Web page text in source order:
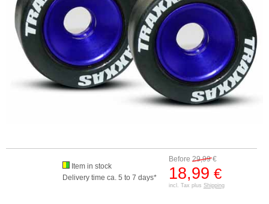
Before 29,99€
18,99 €
incl. Tax plus Shipping
Item in stock
Delivery time ca. 5 to 7 days*